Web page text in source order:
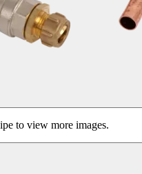
to view more images.